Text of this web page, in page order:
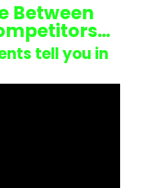
Between
tell you in